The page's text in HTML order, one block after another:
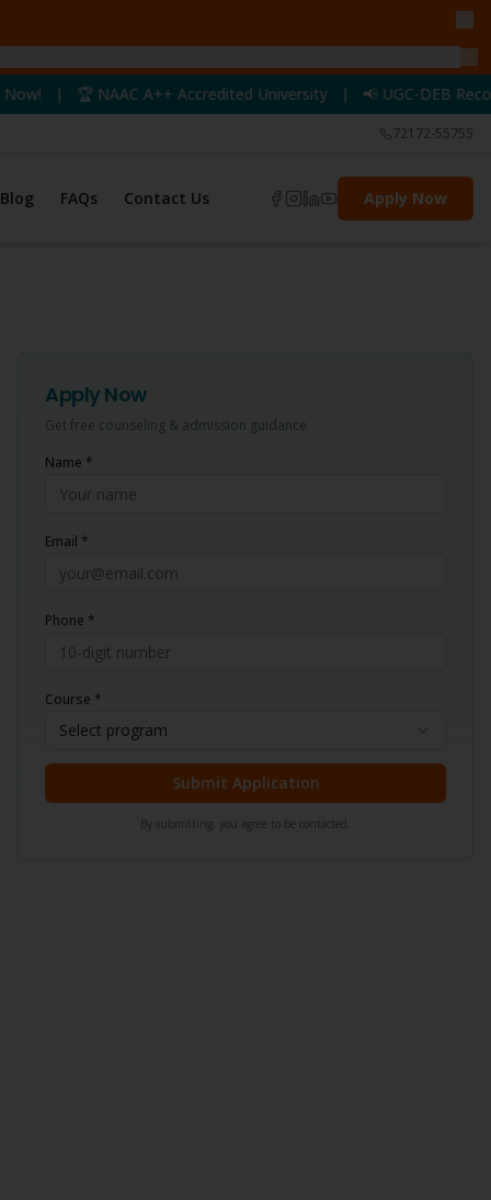
Accredited University | 📢 UGC-DEB Recognized Programs
72172-55755
Blog FAQs Contact Us Apply Now
Apply Now
Get free counseling & admission guidance
Name *
Email *
Phone *
Course *
Select program
Submit Application
By submitting, you agree to be contacted.